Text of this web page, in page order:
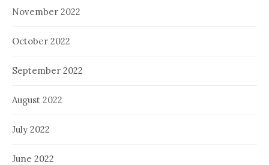
November 2022
October 2022
September 2022
August 2022
July 2022
June 2022